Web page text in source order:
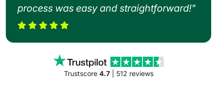
process was easy and straightforward!"
Trustscore 4.7| 512 reviews